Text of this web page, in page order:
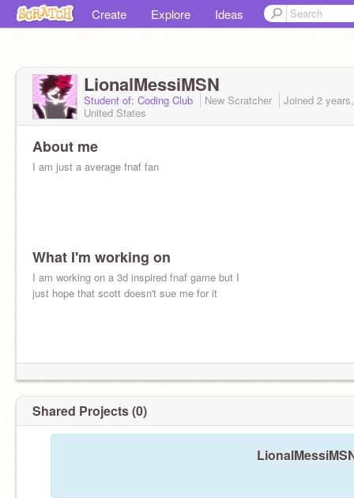
Create Explore Ideas
LionalMessiMSN
Student of: Coding Club New Scratcher Joined 2
United States
About me
I am just a average fnaf fan
What I'm working on
I am working on a 3d inspired fnaf game but I
just hope that scott doesn't sue me for it
Shared Projects (0)